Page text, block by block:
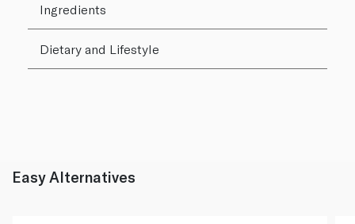
Ingredients
Dietary and Lifestyle
Easy Alternatives